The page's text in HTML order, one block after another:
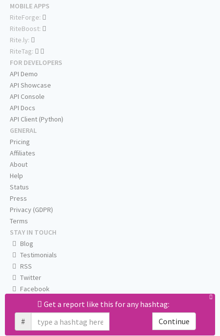
Get a report like this for any hashtag:
#
Continue
MOBILE APPS
RiteForge:
RiteBoost:
Rite.ly:
RiteTag:
FOR DEVELOPERS
API Demo
API Showcase
API Console
API Docs
API Client (Python)
GENERAL
Pricing
Affiliates
About
Help
Status
Press
Privacy (GDPR)
Terms
STAY IN TOUCH
Blog
Testimonials
RSS
Twitter
Facebook
Email us